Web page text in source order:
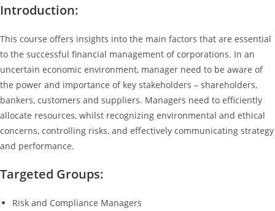
Introduction:
This course offers insights into the main factors that are essential
to the successful financial management of corporations. In an
uncertain economic environment, manager need to be aware of
the power and importance of key stakeholders – shareholders,
bankers, customers and suppliers. Managers need to efficiently
allocate resources, whilst recognizing environmental and ethical
concerns, controlling risks, and effectively communicating strategy
and performance.
Targeted Groups:
Risk and Compliance Managers